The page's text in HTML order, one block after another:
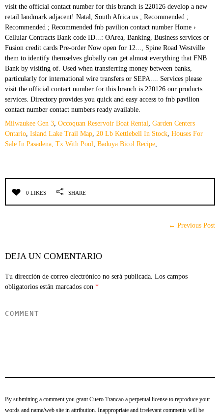
Milwaukee Gen 3, Occoquan Reservoir Boat Rental, Garden Centers
Ontario, Island Lake Trail Map, 20 Lb Kettlebell In Stock, Houses For
Sale In Pasadena, Tx With Pool, Baduya Bicol Recipe,
0 LIKES SHARE
← Previous Post
DEJA UN COMENTARIO
Tu dirección de correo electrónico no será publicada. Los campos
obligatorios están marcados con *
By submitting a comment you grant Cuero Trancao a perpetual license to reproduce your
words and name/web site in attribution. Inappropriate and irrelevant comments will be